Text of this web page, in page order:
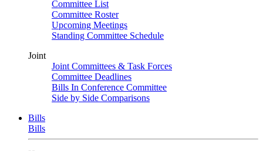
Committee List
Committee Roster
Upcoming Meetings
Standing Committee Schedule
Joint
Joint Committees & Task Forces
Committee Deadlines
Bills In Conference Committee
Side by Side Comparisons
Bills
Bills